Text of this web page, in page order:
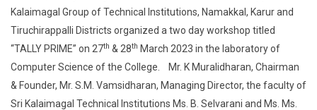
Kalaimagal Group of Technical Institutions, Namakkal, Karur and
Tiruchirappalli Districts organized a two day workshop titled
“TALLY PRIME” on 27th & 28th March 2023 in the laboratory of
Computer Science of the College. Mr. K Muralidharan, Chairman
& Founder, Mr. S.M. Vamsidharan, Managing Director, the faculty of
Sri Kalaimagal Technical Institutions Ms. B. Selvarani and Ms. Ms.